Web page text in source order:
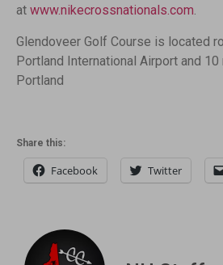
at www.nikecrossnationals.com.
Glendoveer Golf Course is located
Portland International Airport and
Portland
Share this:
Facebook Twitter